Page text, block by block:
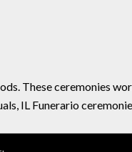
These ceremonies
IL Funerario